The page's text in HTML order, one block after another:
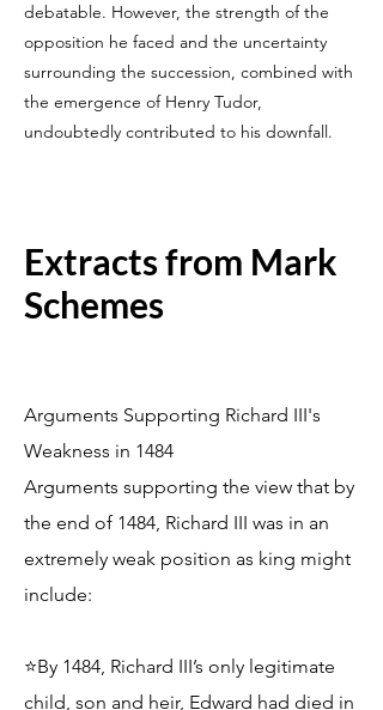
debatable. However, the strength of the
opposition he faced and the uncertainty
surrounding the succession, combined with
the emergence of Henry Tudor,
undoubtedly contributed to his downfall.
Extracts from Mark
Schemes
Arguments Supporting Richard III's
Weakness in 1484
Arguments supporting the view that by
the end of 1484, Richard III was in an
extremely weak position as king might
include:
⭐By 1484, Richard III’s only legitimate
child, son and heir, Edward had died in